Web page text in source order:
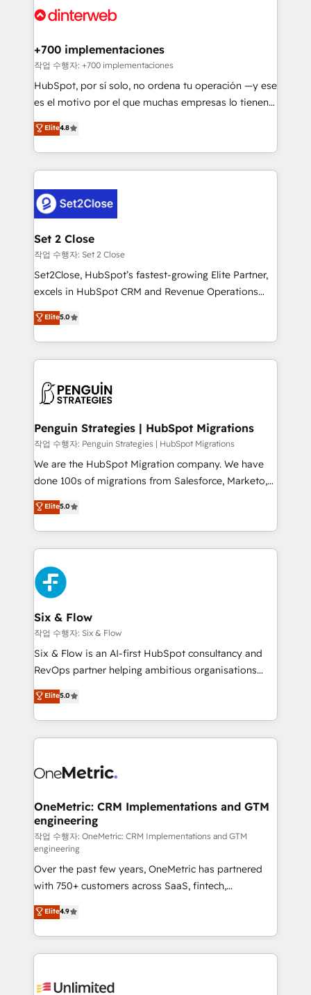
Onboarding Accredited 🔐 ISO27001 & ISO9001
and Customer First Awards, 4.9/5 rating in HubSpot
helps the following industries: logistics & 3PL, home
improvement & construction, branding and
commercialization, real estate, health, education,
SaaS, Software Dev & IT and consulting, make the
the United States, EU, UAE, Mexico and Latin
America. From casual user to super fan: make
+700 implementaciones
작업 수행자: +700 implementaciones
HubSpot, por sí solo, no ordena tu operación —y ese
es el motivo por el que muchas empresas lo tienen y
aun así no crecen. Suele ser un círculo: procesos que
no generan datos confiables, datos que no permiten
decidir bien, y decisiones que no logran mejorar los
procesos. Y así, vuelta tras vuelta, el negocio gira sin
el CRM y más con cómo opera la empresa por
debajo. Te acompañamos a ordenar tu operación
para que genere la información que necesitás para
decidir, y HubSpot por fin rinda de verdad. Lo
hacemos paso a paso, sin frenar tu operación, con la
adopción que todos buscan y pocos logran. No es
implementaciones en LATAM. Imaginá HubSpot
mostrándote dónde está tu próxima venta, no solo
consecutivas, una tras otra.
Elite4.8
Set 2 Close
작업 수행자: Set 2 Close
Set2Close, HubSpot’s fastest-growing Elite Partner,
excels in HubSpot CRM and Revenue Operations
(RevOps) services to boost B2B sales and growth.
As a top HubSpot Elite Partner, we specialize in
custom HubSpot CRM solutions. Our experts design,
implement, and optimize systems to enhance user
marketing, and service teams. From setup to
management, and speed up deal closures. With 500+
projects completed, our Agile approach ensures your
HubSpot CRM drives measurable results. Our
RevOps services align your sales, marketing, and
optimize the revenue lifecycle—lead generation to
retention—by refining processes and eliminating
maximize profitability and adapt to your goals.
Elite5.0
Penguin Strategies | HubSpot Migrations
작업 수행자: Penguin Strategies | HubSpot Migrations
We are the HubSpot Migration company. We have
done 100s of migrations from Salesforce, Marketo,
Eloqua, Microsoft Dynamics, pipedrive and others.
We leverage our proven processes and AI to get it
done right the first time. We help companies build
high performing revenue operations across complex
sales cycles, multi system environments and global
SaaS or manufacturing teams. Trusted by leading
enterprises and fast growing scale ups including
Sony, Rapyd, Fiverr, XM Cyber, Wix - Base44, EMA
Design Automation and FIT. 📊 RevOps & data
architecture 🔗 CRM migrations & End to end
integrations 🤖 AI workflows & enrichment 📘 Team
HubSpot environments that teams use with
confidence and that leadership can rely on for
Elite5.0
Six & Flow
작업 수행자: Six & Flow
Six & Flow is an AI-first HubSpot consultancy and
RevOps partner helping ambitious organisations
grow with clarity, confidence, and intelligence.
Operating across the UK, Netherlands, Ireland, and
Canada, we’ve delivered thousands of successful
HubSpot projects for mid-market and enterprise
combine HubSpot, data, and AI to design connected
and technology for predictable, scalable revenue
growth. Our expertise spans RevOps, CRM and data
architecture, AI enablement, and strategic marketing,
delivered through our proprietary FLAIR framework
for responsible AI adoption. As a HubSpot Elite
Partner and ISO 27001:2022 certified consultancy,
we blend strategy, creativity, and technology to help
organisations scale smarter and grow stronger.
Elite5.0
OneMetric: CRM Implementations and GTM
engineering
작업 수행자: OneMetric: CRM Implementations and GTM
engineering
Over the past few years, OneMetric has partnered
with 750+ customers across SaaS, fintech,
healthcare, real estate, and other industries. With
150+ HubSpot-certified experts, we deliver scalable
solutions to complex GTM and RevOps challenges.
Our Expertise 🔹 Onboarding & Implementation:
tailored to your GTM motion. 🔹 Migrations:
Elite4.9